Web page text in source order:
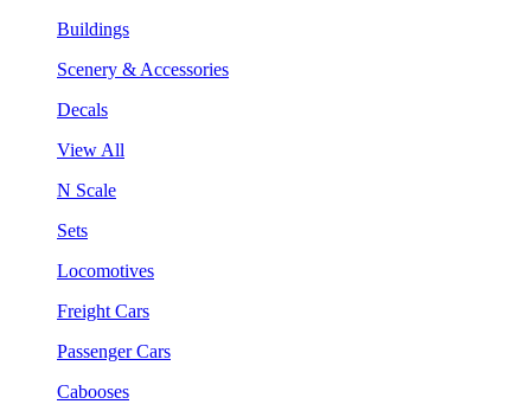
Buildings
Scenery & Accessories
Decals
View All
N Scale
Sets
Locomotives
Freight Cars
Passenger Cars
Cabooses